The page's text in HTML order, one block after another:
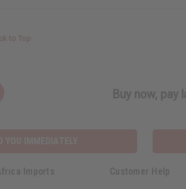
Buy now, pay
Imports Customer Help